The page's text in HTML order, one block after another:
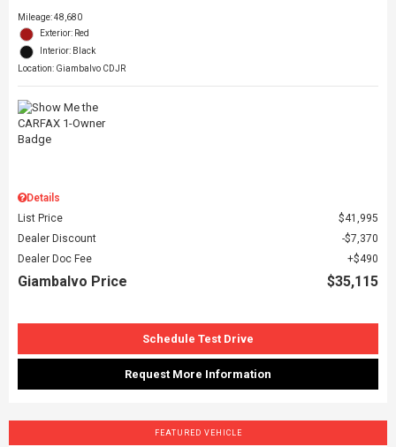
Mileage: 48,680
Exterior: Red
Interior: Black
Location: Giambalvo CDJR
Details
List Price
$41,995
Dealer Discount
$7,370
Dealer Doc Fee
$490
Giambalvo Price $35,115
Schedule Test Drive
Request More Information
FEATURED VEHICLE